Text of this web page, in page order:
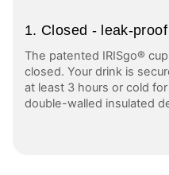
1. Closed - leak-proof
The patented IRISgo®
closed. Your drink is
at least 3 hours or cold
double-walled insulated